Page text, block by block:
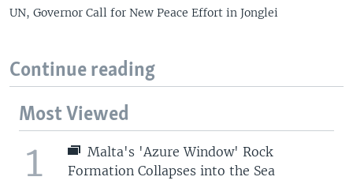
UN, Governor Call for New Peace Effort in Jonglei
Continue reading
Most Viewed
1
Malta's 'Azure Window' Rock
Formation Collapses into the Sea